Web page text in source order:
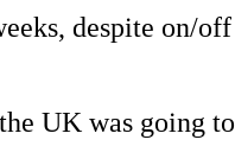
despite on/off
UK was going to